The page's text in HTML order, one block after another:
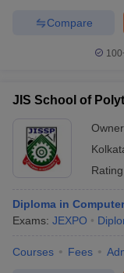
Compare
JIS School of
Diploma in
Exams: JEXPO
Courses Fees